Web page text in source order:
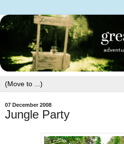
07 December 2008
Jungle Party